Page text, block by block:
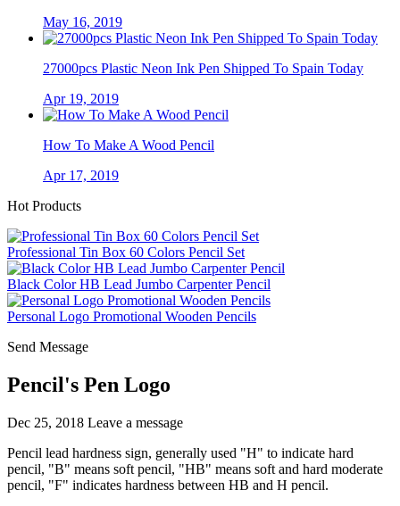
May 16, 2019
27000pcs Plastic Neon Ink Pen Shipped To Spain Today
Apr 19, 2019
How To Make A Wood Pencil
Apr 17, 2019
Hot Products
Professional Tin Box 60 Colors Pencil Set
Black Color HB Lead Jumbo Carpenter Pencil
Personal Logo Promotional Wooden Pencils
Send Message
Pencil's Pen Logo
Dec 25, 2018 Leave a message
Pencil lead hardness sign, generally used "H" to indicate hard
pencil, "B" means soft pencil, "HB" means soft and hard moderate
pencil, "F" indicates hardness between HB and H pencil.